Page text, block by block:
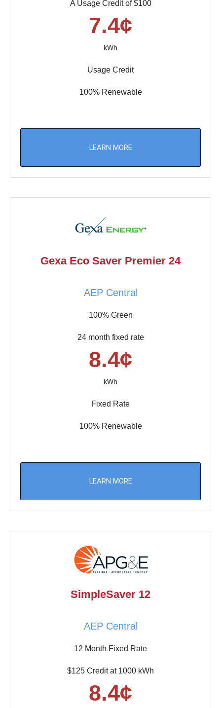
A Usage Credit of $100
7.4¢
kWh
Usage Credit
100% Renewable
LEARN MORE
Gexa Eco Saver Premier 24
AEP Central
100% Green
24 month fixed rate
8.4¢
kWh
Fixed Rate
100% Renewable
LEARN MORE
SimpleSaver 12
AEP Central
12 Month Fixed Rate
$125 Credit at 1000 kWh
8.4¢